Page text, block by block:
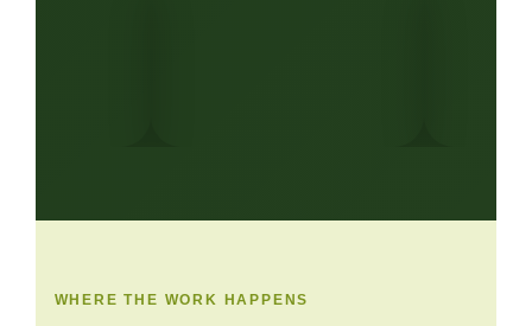
WHERE THE WORK HAPPENS